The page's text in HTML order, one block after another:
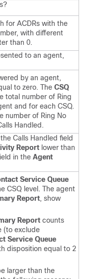
for ACDRs with the
with different
than 0.
to an agent,
by an agent,
to zero. The CSQ
total number of Ring
and for each CSQ.
number of Ring No
Handled.
Calls Handled field
Report lower than
in the Agent
Service Queue
CSQ level. The agent
Report, show
Report counts
(to exclude
Service Queue
disposition equal to 2
larger than the